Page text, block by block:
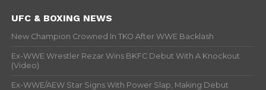
UFC & BOXING NEWS
New Champion Crowned In TKO After WWE Backlash
Ex-WWE Wrestler Rezar Wins BKFC Debut With A Knockout
(Video)
Ex-WWE/AEW Star Signs With Power Slap, Making Debut